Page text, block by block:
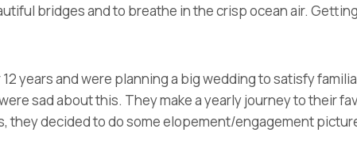
bridges and to breathe in the crisp ocean air.
years and were planning a big wedding to satisfy
sad about this. They make a yearly journey to their
they decided to do some elopement/engagement